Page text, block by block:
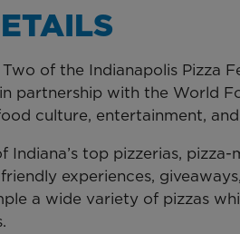
of the Indianapolis Pizza
partnership with the World
culture, entertainment,
Indiana’s top pizzerias,
experiences,
a wide variety of pizzas